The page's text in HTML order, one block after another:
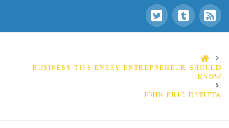
HOME
BUSINESS TIPS EVERY ENTREPRENEUR SHOULD
KNOW
JOHN ERIC DETITTA